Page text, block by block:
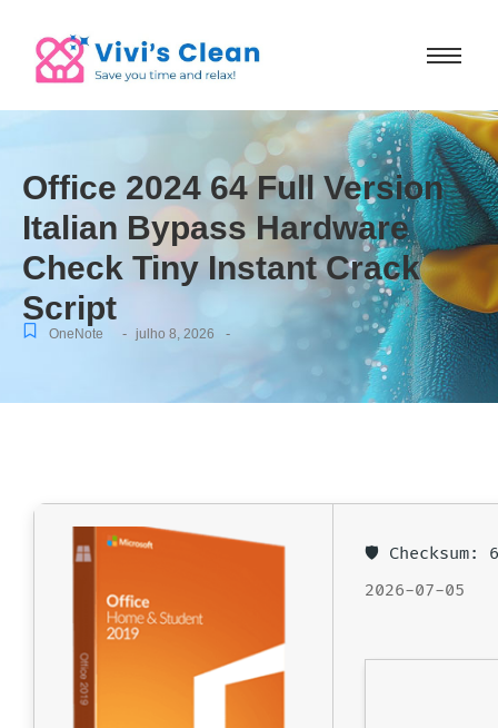
Office 2024 64 Full Version
Italian Bypass Hardware
Check Tiny Instant Crack
Script
OneNote - julho 8, 2026 -
🛡️ Checksum:
2026-07-05